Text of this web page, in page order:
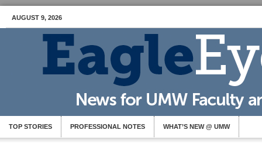
AUGUST 9, 2026
TOP STORIES PROFESSIONAL NOTES WHAT’S NEW @ UMW